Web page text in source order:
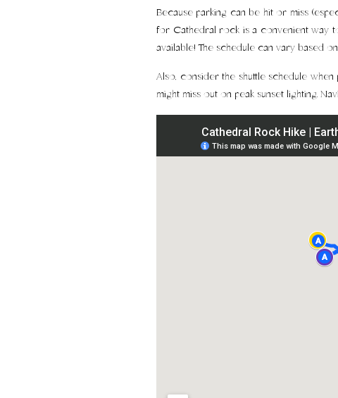
Because parking can be hit or miss
for Cathedral rock is a convenient way
available! The schedule can vary based
Also, consider the shuttle schedule
might miss out on peak sunset lighting.